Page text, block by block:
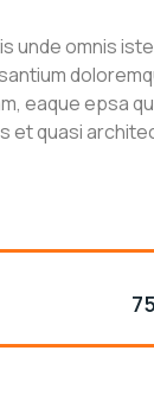
unde omnis
eaque epsa
et quasi